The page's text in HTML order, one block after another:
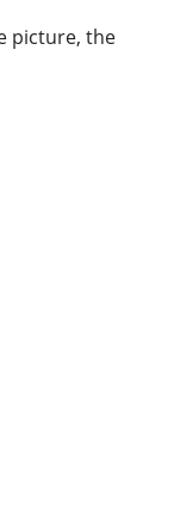
picture, the